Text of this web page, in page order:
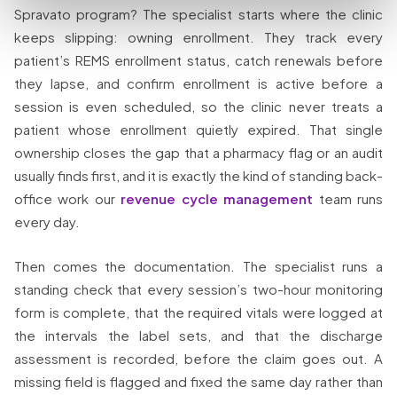
Spravato program? The specialist starts where the clinic
keeps slipping: owning enrollment. They track every
patient’s REMS enrollment status, catch renewals before
they lapse, and confirm enrollment is active before a
session is even scheduled, so the clinic never treats a
patient whose enrollment quietly expired. That single
ownership closes the gap that a pharmacy flag or an audit
usually finds first, and it is exactly the kind of standing back-
office work our revenue cycle management team runs
every day.
Then comes the documentation. The specialist runs a
standing check that every session’s two-hour monitoring
form is complete, that the required vitals were logged at
the intervals the label sets, and that the discharge
assessment is recorded, before the claim goes out. A
missing field is flagged and fixed the same day rather than